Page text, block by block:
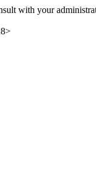
with your